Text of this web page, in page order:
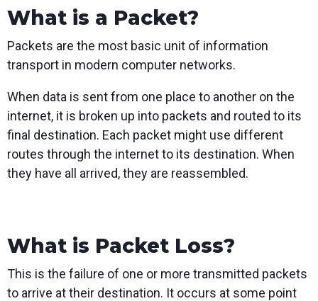
What is a Packet?
Packets are the most basic unit of information
transport in modern computer networks.
When data is sent from one place to another on the
internet, it is broken up into packets and routed to its
final destination. Each packet might use different
routes through the internet to its destination. When
they have all arrived, they are reassembled.
What is Packet Loss?
This is the failure of one or more transmitted packets
to arrive at their destination. It occurs at some point